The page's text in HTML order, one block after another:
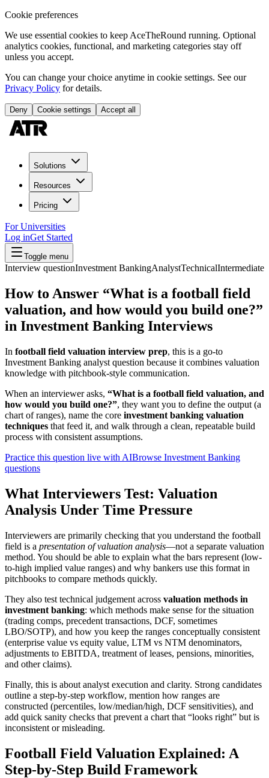
Cookie preferences
We use essential cookies to keep AceTheRound running. Optional
analytics cookies, functional, and marketing categories stay off
unless you accept.
You can change your choice anytime in cookie settings. See our
Privacy Policy for details.
Deny Cookie settings Accept all
Solutions
Resources
Pricing
For Universities
Log inGet Started
Toggle menu
Interview questionInvestment BankingAnalystTechnicalIntermediate
How to Answer “What is a football field
valuation, and how would you build one?”
in Investment Banking Interviews
In football field valuation interview prep, this is a go-to
Investment Banking analyst question because it combines valuation
knowledge with pitchbook-style communication.
When an interviewer asks, “What is a football field valuation, and
how would you build one?”, they want you to define the output (a
chart of ranges), name the core investment banking valuation
techniques that feed it, and walk through a clean, repeatable build
process with consistent assumptions.
Practice this question live with AIBrowse Investment Banking
questions
What Interviewers Test: Valuation
Analysis Under Time Pressure
Interviewers are primarily checking that you understand the football
field is a presentation of valuation analysis—not a separate valuation
method. You should be able to explain what the bars represent (low-
to-high implied value ranges) and why bankers use this format in
pitchbooks to compare methods quickly.
They also test technical judgement across valuation methods in
investment banking: which methods make sense for the situation
(trading comps, precedent transactions, DCF, sometimes
LBO/SOTP), and how you keep the ranges conceptually consistent
(enterprise value vs equity value, LTM vs NTM denominators,
adjustments to EBITDA, treatment of leases, pensions, minorities,
and other claims).
Finally, this is about analyst execution and clarity. Strong candidates
outline a step-by-step workflow, mention how ranges are
constructed (percentiles, low/median/high, DCF sensitivities), and
add quick sanity checks that prevent a chart that “looks right” but is
inconsistent or misleading.
Football Field Valuation Explained: A
Step-by-Step Build Framework